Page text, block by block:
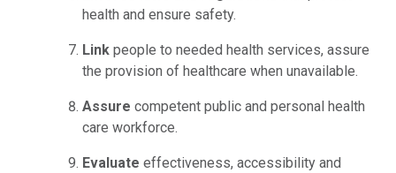
health and ensure safety.
Link people to needed health services, assure
the provision of healthcare when unavailable.
Assure competent public and personal health
care workforce.
Evaluate effectiveness, accessibility and